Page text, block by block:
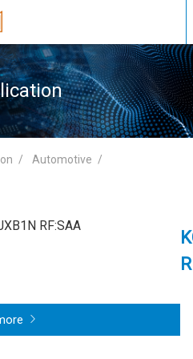
Automotive